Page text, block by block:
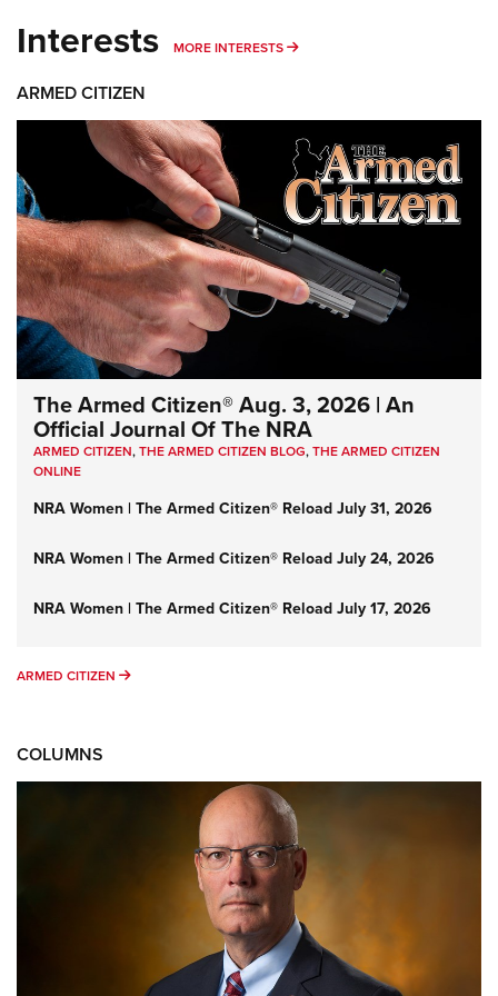
Interests MORE INTERESTS MORE INTERESTS
ARMED CITIZEN
The Armed Citizen® Aug. 3, 2026 | An
Official Journal Of The NRA
ARMED CITIZEN,THE ARMED CITIZEN BLOG,THE ARMED CITIZEN
ONLINE
NRA Women | The Armed Citizen® Reload July 31, 2026
NRA Women | The Armed Citizen® Reload July 24, 2026
NRA Women | The Armed Citizen® Reload July 17, 2026
ARMED CITIZEN ARMED CITIZEN
COLUMNS